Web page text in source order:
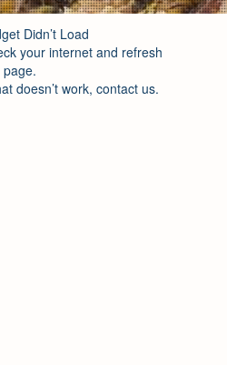
Didn’t Load
your internet and refresh
page.
doesn’t work, contact us.